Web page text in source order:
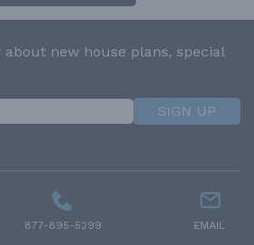
new house plans, special
SIGN UP
877-895-5299 EMAIL